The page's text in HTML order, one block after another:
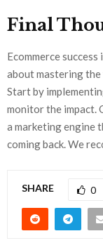
Final
Ecommerce
about mastering
Start by
monitor the impact.
a marketing engine
coming back. We
SHARE 0